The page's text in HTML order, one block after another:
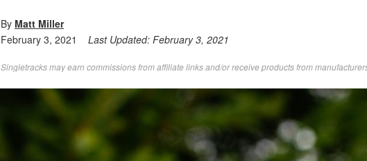
By Matt Miller
February 3, 2021
Last Updated: February 3, 2021
Singletracks may earn commissions from affiliate links and/or receive products from